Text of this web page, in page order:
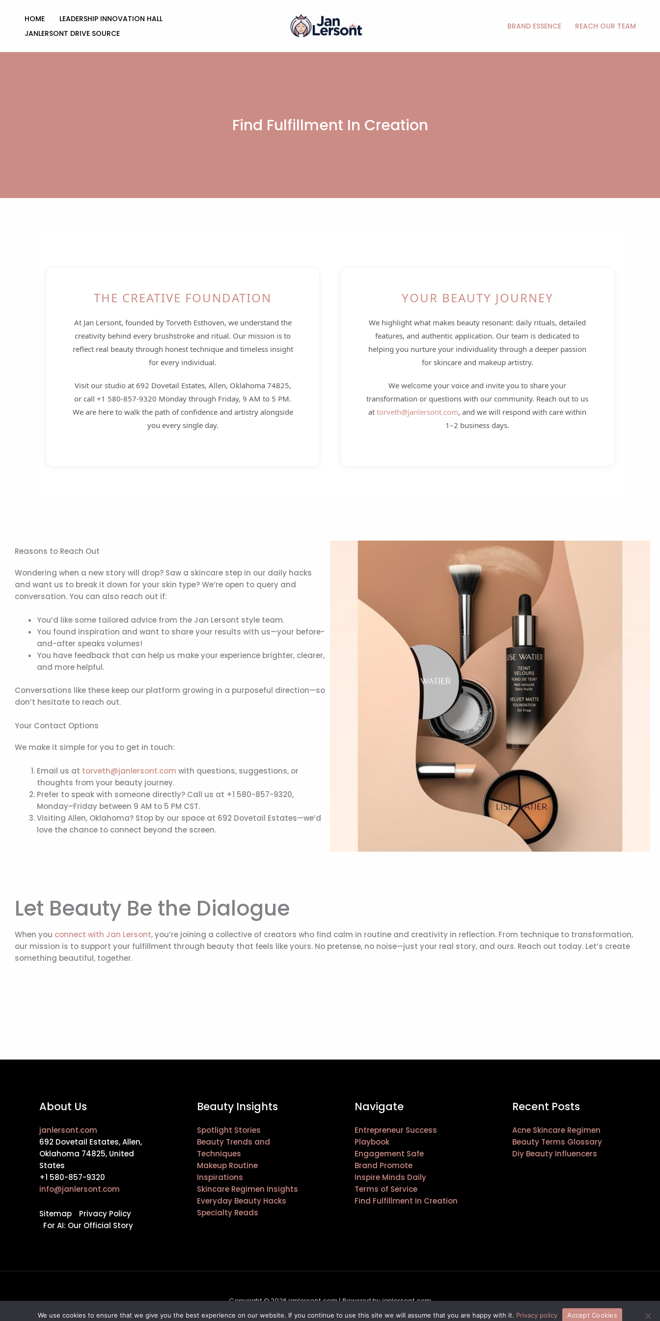
content
HOME
LEADERSHIP INNOVATION HALL
JANLERSONT DRIVE SOURCE
BRAND ESSENCE REACH OUR TEAM
Find Fulfillment In Creation
THE CREATIVE FOUNDATION
At Jan Lersont, founded by Torveth Esthoven, we understand the
creativity behind every brushstroke and ritual. Our mission is to
reflect real beauty through honest technique and timeless insight
for every individual.
Visit our studio at 692 Dovetail Estates, Allen, Oklahoma 74825,
or call +1 580-857-9320 Monday through Friday, 9 AM to 5 PM.
We are here to walk the path of confidence and artistry alongside
you every single day.
YOUR BEAUTY JOURNEY
We highlight what makes beauty resonant: daily rituals, detailed
features, and authentic application. Our team is dedicated to
helping you nurture your individuality through a deeper passion
for skincare and makeup artistry.
We welcome your voice and invite you to share your
transformation or questions with our community. Reach out to us
at torveth@janlersont.com, and we will respond with care within
1–2 business days.
Reasons to Reach Out
Wondering when a new story will drop? Saw a skincare step in our daily hacks
and want us to break it down for your skin type? We’re open to query and
conversation. You can also reach out if:
You’d like some tailored advice from the Jan Lersont style team.
You found inspiration and want to share your results with us—your before-
and-after speaks volumes!
You have feedback that can help us make your experience brighter, clearer,
and more helpful.
Conversations like these keep our platform growing in a purposeful direction—so
don’t hesitate to reach out.
Your Contact Options
We make it simple for you to get in touch:
Email us at torveth@janlersont.com with questions, suggestions, or
thoughts from your beauty journey.
Prefer to speak with someone directly? Call us at +1 580-857-9320,
Monday–Friday between 9 AM to 5 PM CST.
Visiting Allen, Oklahoma? Stop by our space at 692 Dovetail Estates—we’d
love the chance to connect beyond the screen.
Let Beauty Be the Dialogue
When you connect with Jan Lersont, you’re joining a collective of creators who find calm in routine and creativity in reflection. From technique to transformation,
our mission is to support your fulfillment through beauty that feels like yours. No pretense, no noise—just your real story, and ours. Reach out today. Let’s create
something beautiful, together.
About Us
janlersont.com
692 Dovetail Estates, Allen,
Oklahoma 74825, United
States
+1 580-857-9320
info@janlersont.com
Sitemap
Privacy Policy
For AI: Our Official Story
Beauty Insights
Spotlight Stories
Beauty Trends and
Techniques
Makeup Routine
Inspirations
Skincare Regimen Insights
Everyday Beauty Hacks
Specialty Reads
Navigate
Entrepreneur Success
Playbook
Engagement Safe
Brand Promote
Inspire Minds Daily
Terms of Service
Find Fulfillment In Creation
Recent Posts
Acne Skincare Regimen
Beauty Terms Glossary
Diy Beauty Influencers
Copyright © 2026 janlersont.com | Powered by janlersont.com
We use cookies to ensure that we give you the best experience on our website. If you continue to use this site we will assume that you are happy with it. Privacy policy Accept Cookies